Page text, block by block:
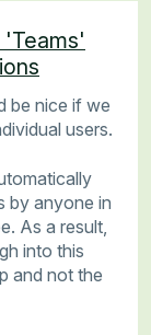
'Teams'
be nice if we
users.
by anyone in
As a result,
into this
and not the